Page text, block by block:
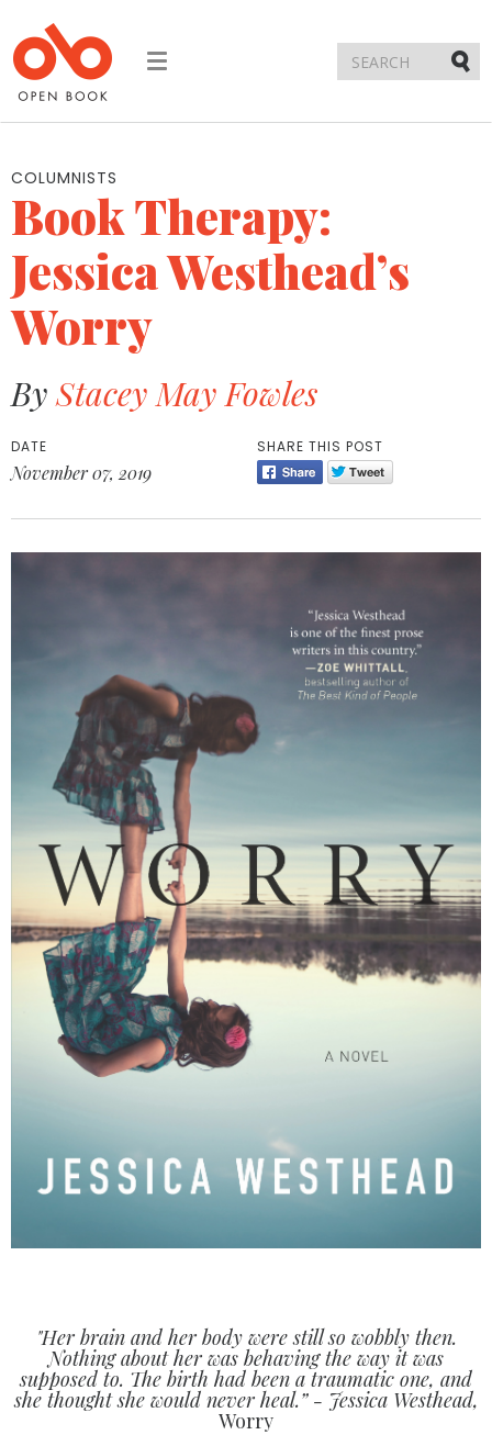
Toggle
COLUMNISTS
Book Therapy:
Jessica Westhead’s
Worry
ByStacey May Fowles
DATE
November 07, 2019
SHARE THIS POST
"Her brain and her body were still so wobbly then.
Nothing about her was behaving the way it was
supposed to. The birth had been a traumatic one, and
she thought she would never heal.” - Jessica Westhead,
Worry